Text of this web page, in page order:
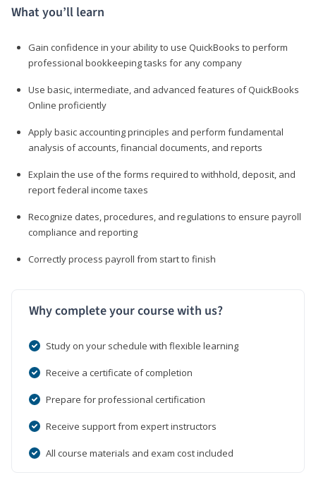
What you’ll learn
Gain confidence in your ability to use QuickBooks to perform
professional bookkeeping tasks for any company
Use basic, intermediate, and advanced features of QuickBooks
Online proficiently
Apply basic accounting principles and perform fundamental
analysis of accounts, financial documents, and reports
Explain the use of the forms required to withhold, deposit, and
report federal income taxes
Recognize dates, procedures, and regulations to ensure payroll
compliance and reporting
Correctly process payroll from start to finish
Why complete your course with us?
Study on your schedule with flexible learning
Receive a certificate of completion
Prepare for professional certification
Receive support from expert instructors
All course materials and exam cost included